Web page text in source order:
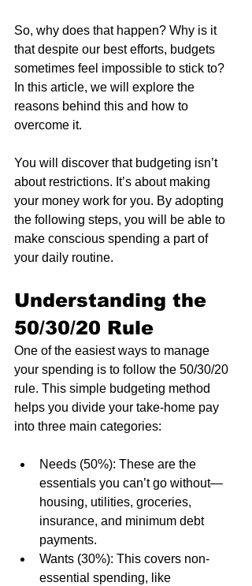
So, why does that happen? Why is it
that despite our best efforts, budgets
sometimes feel impossible to stick to?
In this article, we will explore the
reasons behind this and how to
overcome it.
You will discover that budgeting isn’t
about restrictions. It’s about making
your money work for you. By adopting
the following steps, you will be able to
make conscious spending a part of
your daily routine.
Understanding the
50/30/20 Rule
One of the easiest ways to manage
your spending is to follow the 50/30/20
rule. This simple budgeting method
helps you divide your take-home pay
into three main categories:
Needs (50%): These are the
essentials you can’t go without—
housing, utilities, groceries,
insurance, and minimum debt
payments.
Wants (30%): This covers non-
essential spending, like